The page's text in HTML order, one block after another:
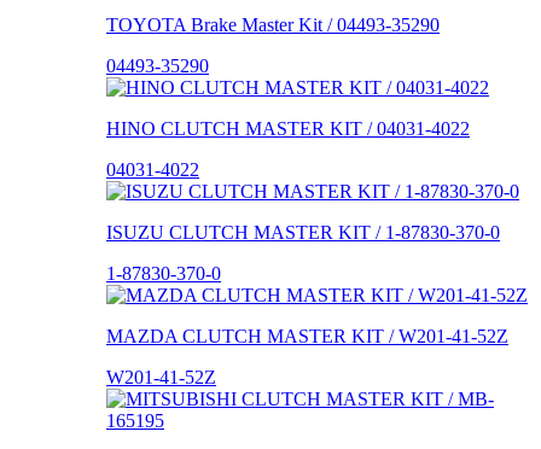
TOYOTA Brake Master Kit / 04493-35290
04493-35290
HINO CLUTCH MASTER KIT / 04031-4022
04031-4022
ISUZU CLUTCH MASTER KIT / 1-87830-370-0
1-87830-370-0
MAZDA CLUTCH MASTER KIT / W201-41-52Z
W201-41-52Z